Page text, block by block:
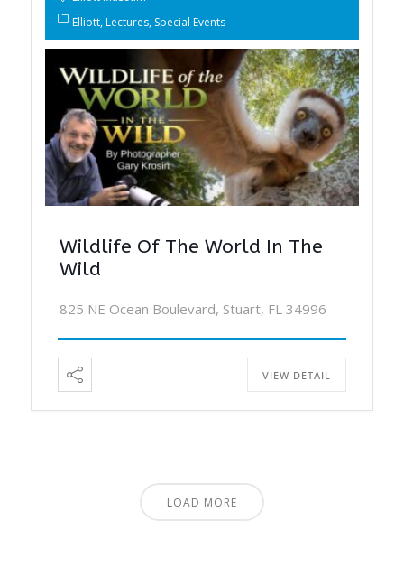
Elliott Lectures Special Events
Wildlife Of The World In The
Wild
825 NE Ocean Boulevard, Stuart, FL 34996
VIEW DETAIL
LOAD MORE